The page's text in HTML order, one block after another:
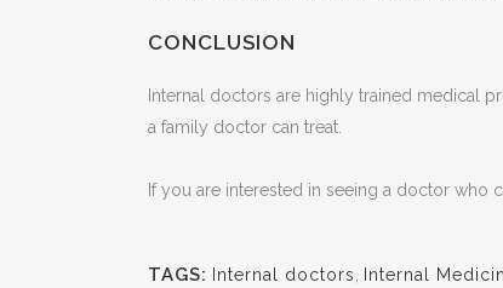
CONCLUSION
Internal doctors are highly trained medical
a family doctor can treat.
If you are interested in seeing a doctor who
TAGS: Internal doctors Internal